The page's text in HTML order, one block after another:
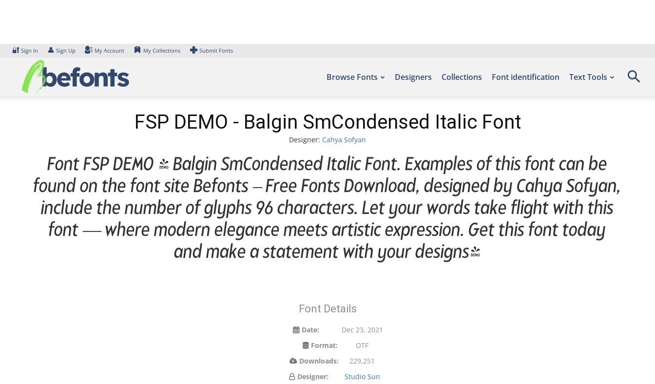
🔐 Sign In 👤 Sign Up My Account My Collections Submit Fonts
Browse Fonts Designers Collections Font identification Text Tools
FSP DEMO - Balgin SmCondensed Italic Font
Designer: Cahya Sofyan
Font FSP DEMO - Balgin SmCondensed Italic Font. Examples of this font can be
found on the font site Befonts – Free Fonts Download, designed by Cahya Sofyan,
include the number of glyphs 96 characters. Let your words take flight with this
font — where modern elegance meets artistic expression. Get this font today
and make a statement with your designs!
Font Details
Date:
Dec 23, 2021
Format:
OTF
Downloads:
229,251
Designer:
Studio Sun